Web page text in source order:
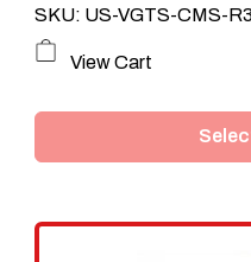
SKU: US-VGTS-CMS-
View Cart